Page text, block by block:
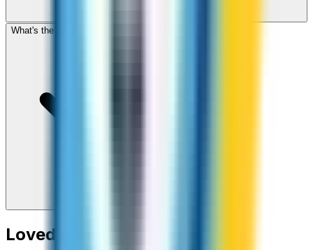
What's the cheapest app to call Pakistan?
Loved around the world